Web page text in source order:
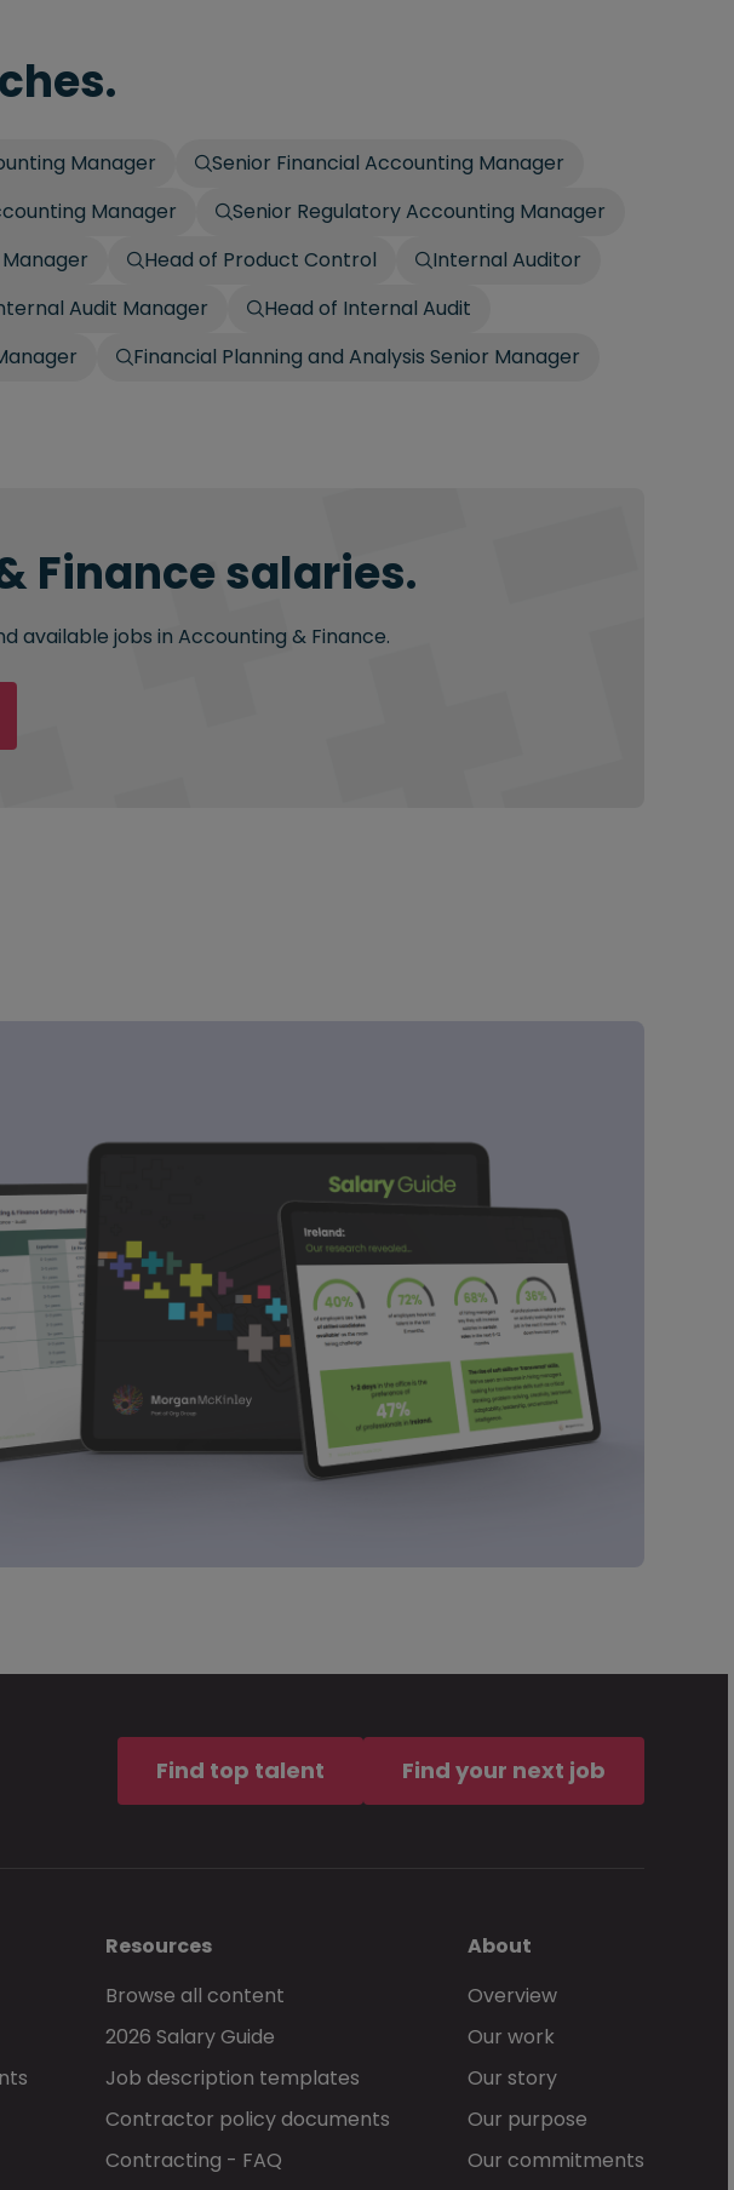
Manager
Senior Financial Accounting Manager
Manager
Senior Regulatory Accounting Manager
Head of Product Control
Internal Auditor
Audit Manager
Head of Internal Audit
Financial Planning and Analysis Senior Manager
Finance salaries.
available jobs in Accounting & Finance.
Find top talent Find your next job
Resources
Browse all content
2026 Salary Guide
Job description templates
Contractor policy documents
Contracting - FAQ
About
Overview
Our work
Our story
Our purpose
Our commitments